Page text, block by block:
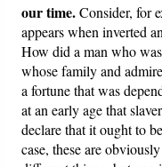
our time.Consider, for
appears when inverted
How did a man who
whose family and
a fortune that was
at an early age that
declare that it ought to
case, these are